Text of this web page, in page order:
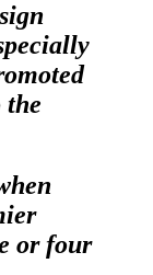
the
or four